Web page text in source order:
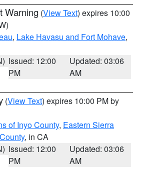
Warning (View Text) expires 10:00
, Lake Havasu and Fort Mohave,
Issued: 12:00
PM
Updated: 03:06
AM
(View Text) expires 10:00 PM by
of Inyo County, Eastern Sierra
, in CA
Issued: 12:00
PM
Updated: 03:06
AM